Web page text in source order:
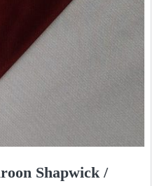
Shapwick /